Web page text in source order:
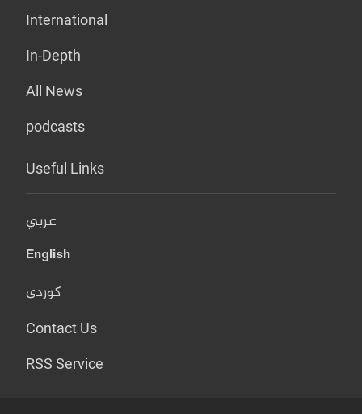
International
In-Depth
All News
podcasts
Useful Links
عربي
English
کوردی
Contact Us
RSS Service